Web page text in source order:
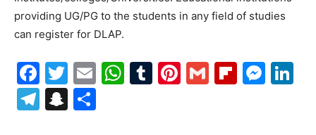
providing UG/PG to the students in any field of studies
can register for DLAP.
Facebook
Twitter
EmailWhatsApp
Tumblr
Pinterest
Gmail
Telegram
Snapchat